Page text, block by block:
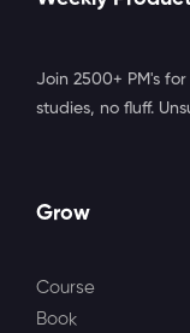
Join 2500+ PM's
studies, no fluff.
Grow
Course
Book